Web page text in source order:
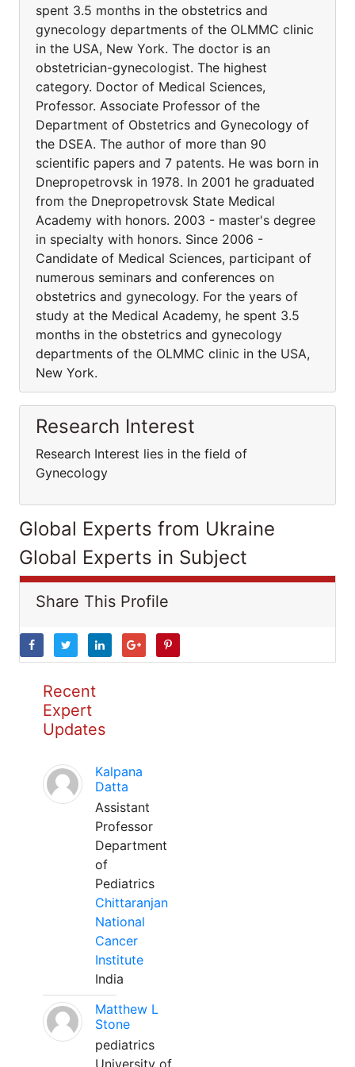
spent 3.5 months in the obstetrics and
gynecology departments of the OLMMC clinic
in the USA, New York. The doctor is an
obstetrician-gynecologist. The highest
category. Doctor of Medical Sciences,
Professor. Associate Professor of the
Department of Obstetrics and Gynecology of
the DSEA. The author of more than 90
scientific papers and 7 patents. He was born in
Dnepropetrovsk in 1978. In 2001 he graduated
from the Dnepropetrovsk State Medical
Academy with honors. 2003 - master's degree
in specialty with honors. Since 2006 -
Candidate of Medical Sciences, participant of
numerous seminars and conferences on
obstetrics and gynecology. For the years of
study at the Medical Academy, he spent 3.5
months in the obstetrics and gynecology
departments of the OLMMC clinic in the USA,
New York.
Research Interest
Research Interest lies in the field of
Gynecology
Global Experts from Ukraine
Global Experts in Subject
Share This Profile
Recent
Expert
Updates
Kalpana
Datta
Assistant
Professor
Department
of
Pediatrics
Chittaranjan
National
Cancer
Institute
India
Matthew L
Stone
pediatrics
University of